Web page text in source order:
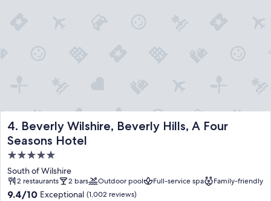
4. Beverly Wilshire, Beverly Hills, A Four
Seasons Hotel
Beverly Wilshire, Beverly Hills, A Four Seasons Hotel
5.0
star
property
South of Wilshire
2 restaurants 2 bars Outdoor pool Full-service spa Family-friendly
9.4
9.4/10 Exceptional (1,002 reviews)